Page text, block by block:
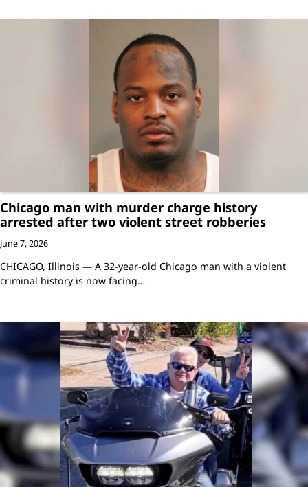
Chicago man with murder charge history
arrested after two violent street robberies
June 7, 2026
CHICAGO, Illinois — A 32-year-old Chicago man with a violent
criminal history is now facing…